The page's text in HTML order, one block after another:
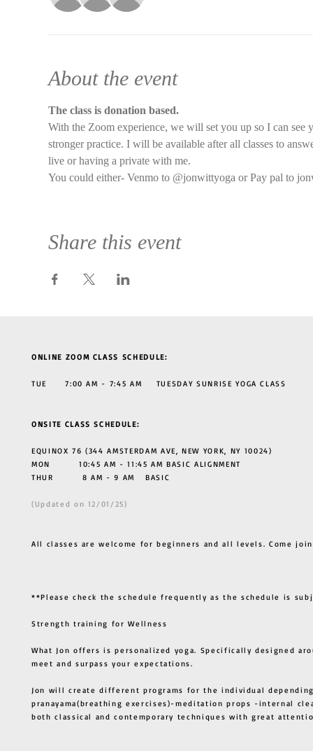
About the event
The class is donation based.
With the Zoom experience, we will set you up so I can
stronger practice. I will be available after all classes to
live or having a private with me.
You could either- Venmo to @jonwittyoga or Pay pal to
Share this event
ONLINE ZOOM CLASS SCHEDULE:
TUE 7:00 AM - 7:45 AM TUESDAY SUNRISE YOGA CLASS
ONSITE CLASS SCHEDULE:
EQUINOX 76 (344 AMSTERDAM AVE, NEW YORK, NY 10024)
MON 10:45 AM - 11:45 AM BASIC ALIGNMENT
THUR 8 AM - 9 AM BASIC
(Updated on 12/01/25)
All classes are welcome for beginners and all levels. Come
**Please check the schedule frequently as the schedule is
Strength training for Wellness
What Jon offers is personalized yoga. Specifically designed
meet and surpass your expectations.
Jon will create different programs for the individual
pranayama(breathing exercises)-meditation props -internal
both classical and contemporary techniques with great